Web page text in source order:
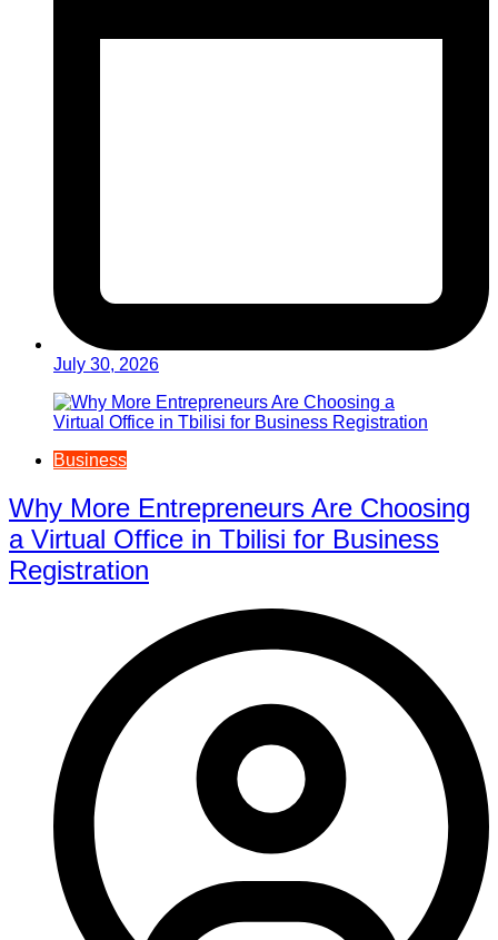
July 30, 2026
Business
Why More Entrepreneurs Are Choosing
a Virtual Office in Tbilisi for Business
Registration